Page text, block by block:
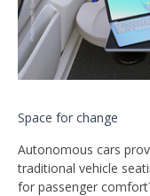
Space for change
Autonomous cars
traditional vehicle
for passenger